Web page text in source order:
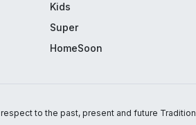
Kids
Super
HomeSoon
to the past, present and future